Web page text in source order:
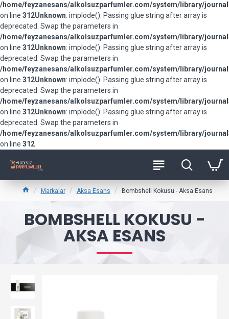
/home/feyzanesans/alkolsuzparfumler.com/system/library/
on line 312Unknown: implode(): Passing glue string after array is
deprecated. Swap the parameters in
/home/feyzanesans/alkolsuzparfumler.com/system/library/
on line 312Unknown: implode(): Passing glue string after array is
deprecated. Swap the parameters in
/home/feyzanesans/alkolsuzparfumler.com/system/library/
on line 312Unknown: implode(): Passing glue string after array is
deprecated. Swap the parameters in
/home/feyzanesans/alkolsuzparfumler.com/system/library/
on line 312Unknown: implode(): Passing glue string after array is
deprecated. Swap the parameters in
/home/feyzanesans/alkolsuzparfumler.com/system/library/
on line 312
Markalar Aksa Esans Bombshell Kokusu - Aksa Esans
BOMBSHELL KOKUSU -
AKSA ESANS